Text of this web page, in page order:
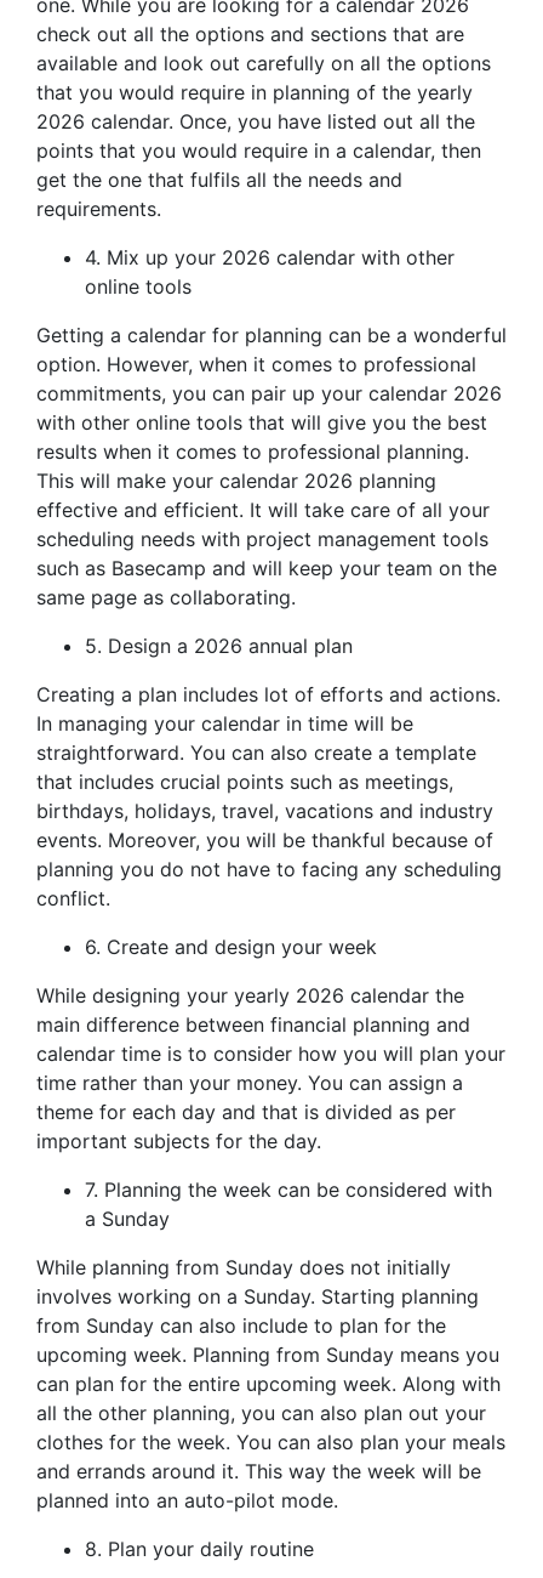
one. While you are looking for a calendar 2026
check out all the options and sections that are
available and look out carefully on all the options
that you would require in planning of the yearly
2026 calendar. Once, you have listed out all the
points that you would require in a calendar, then
get the one that fulfils all the needs and
requirements.
4. Mix up your 2026 calendar with other
online tools
Getting a calendar for planning can be a wonderful
option. However, when it comes to professional
commitments, you can pair up your calendar 2026
with other online tools that will give you the best
results when it comes to professional planning.
This will make your calendar 2026 planning
effective and efficient. It will take care of all your
scheduling needs with project management tools
such as Basecamp and will keep your team on the
same page as collaborating.
5. Design a 2026 annual plan
Creating a plan includes lot of efforts and actions.
In managing your calendar in time will be
straightforward. You can also create a template
that includes crucial points such as meetings,
birthdays, holidays, travel, vacations and industry
events. Moreover, you will be thankful because of
planning you do not have to facing any scheduling
conflict.
6. Create and design your week
While designing your yearly 2026 calendar the
main difference between financial planning and
calendar time is to consider how you will plan your
time rather than your money. You can assign a
theme for each day and that is divided as per
important subjects for the day.
7. Planning the week can be considered with
a Sunday
While planning from Sunday does not initially
involves working on a Sunday. Starting planning
from Sunday can also include to plan for the
upcoming week. Planning from Sunday means you
can plan for the entire upcoming week. Along with
all the other planning, you can also plan out your
clothes for the week. You can also plan your meals
and errands around it. This way the week will be
planned into an auto-pilot mode.
8. Plan your daily routine